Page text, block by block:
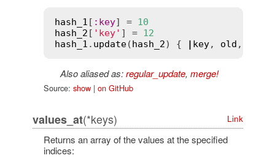
hash_1 [ : key] = 10
hash_2 [ 'key' ] = 12
hash_1 . update(hash_2) { | key, old ,
Also aliased as:regular_update, merge!
Source: show| on GitHub
values_at(*keys) Link
Returns an array of the values at the specified
indices: